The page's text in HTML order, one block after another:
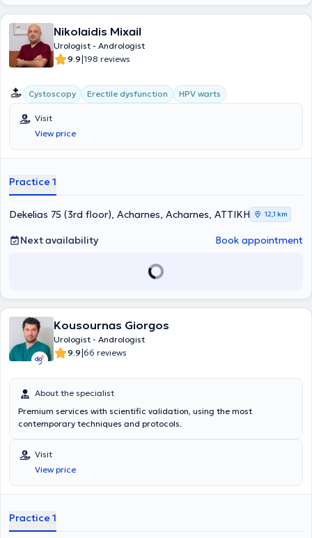
Nikolaidis Mixail
Urologist - Andrologist
9.9|198 reviews
Cystoscopy Erectile dysfunction HPV warts
Visit
View price
Practice 1
Dekelias 75 (3rd floor), Acharnes, Acharnes, ΑΤΤΙΚΗ 12,1 km
Next availability Book appointment
Kousournas Giorgos
Urologist - Andrologist
9.9|66 reviews
About the specialist
Premium services with scientific validation, using the most
contemporary techniques and protocols.
Visit
View price
Practice 1